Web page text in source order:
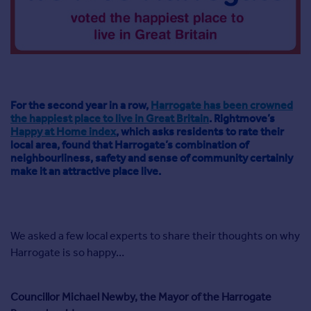
Find estate agents
Sold house prices
Instant online valuation
Mortgages
Get started
Commercial property to rent
For the second year in a row, Harrogate has been crowned
the happiest place to live in Great Britain. Rightmove’s
Happy at Home index, which asks residents to rate their
local area, found that Harrogate’s combination of
neighbourliness, safety and sense of community certainly
make it an attractive place live.
We asked a few local experts to share their thoughts on why
Harrogate is so happy…
Councillor Michael Newby, the Mayor of the Harrogate